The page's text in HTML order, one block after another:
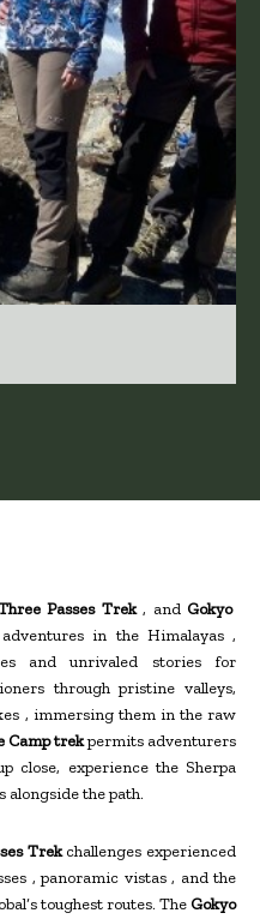
Passes Trek , and Gokyo
in the Himalayas ,
and unrivaled stories for
through pristine valleys,
, immersing them in the raw
Camp trekpermits adventurers
close, experience the Sherpa
alongside the path.
Trekchallenges experienced
, panoramic vistas , and the
toughest routes. The Gokyo